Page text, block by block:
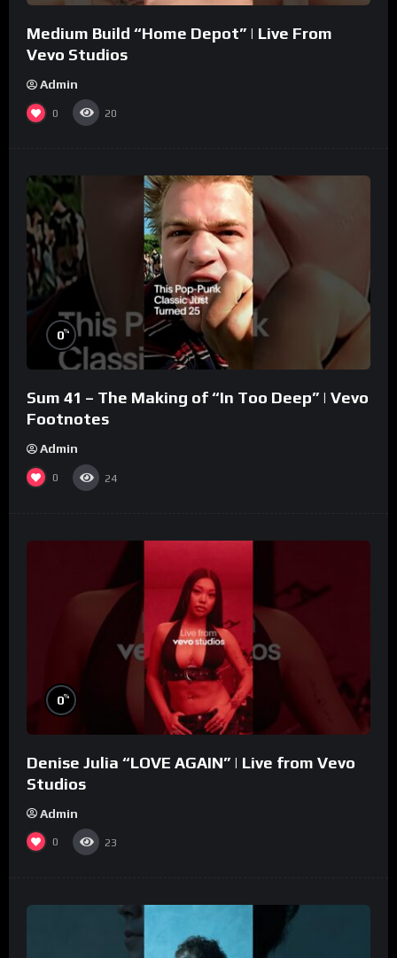
Medium Build “Home Depot” | Live From
Vevo Studios
Admin
0 20
0%
Sum 41 – The Making of “In Too Deep” | Vevo
Footnotes
Admin
0 24
0%
Denise Julia “LOVE AGAIN” | Live from Vevo
Studios
Admin
0 23